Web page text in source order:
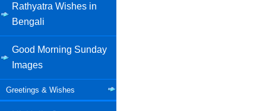
Rathyatra Wishes in
Bengali
Good Morning Sunday
Images
Greetings & Wishes